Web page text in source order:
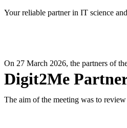
Skip
Your reliable partner in IT science
Digit2Me
On 27 March 2026, the partners of
The aim of the meeting was to